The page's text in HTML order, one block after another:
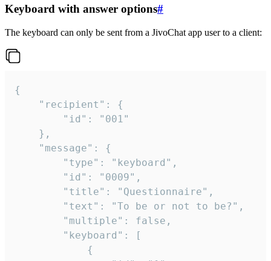
Keyboard with answer options#
The keyboard can only be sent from a JivoChat app user to a client:
{